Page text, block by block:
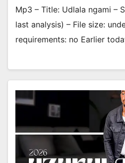
Mp3 – Title: Udlala ngami –
last analysis) – File size:
requirements: no Earlier